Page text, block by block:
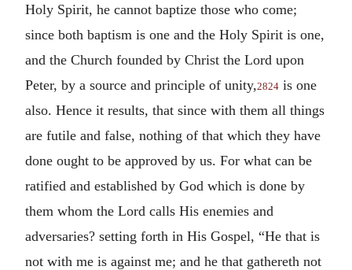
Holy Spirit, he cannot baptize those who come;
since both baptism is one and the Holy Spirit is one,
and the Church founded by Christ the Lord upon
Peter, by a source and principle of unity,2824 is one
also. Hence it results, that since with them all things
are futile and false, nothing of that which they have
done ought to be approved by us. For what can be
ratified and established by God which is done by
them whom the Lord calls His enemies and
adversaries? setting forth in His Gospel, “He that is
not with me is against me; and he that gathereth not